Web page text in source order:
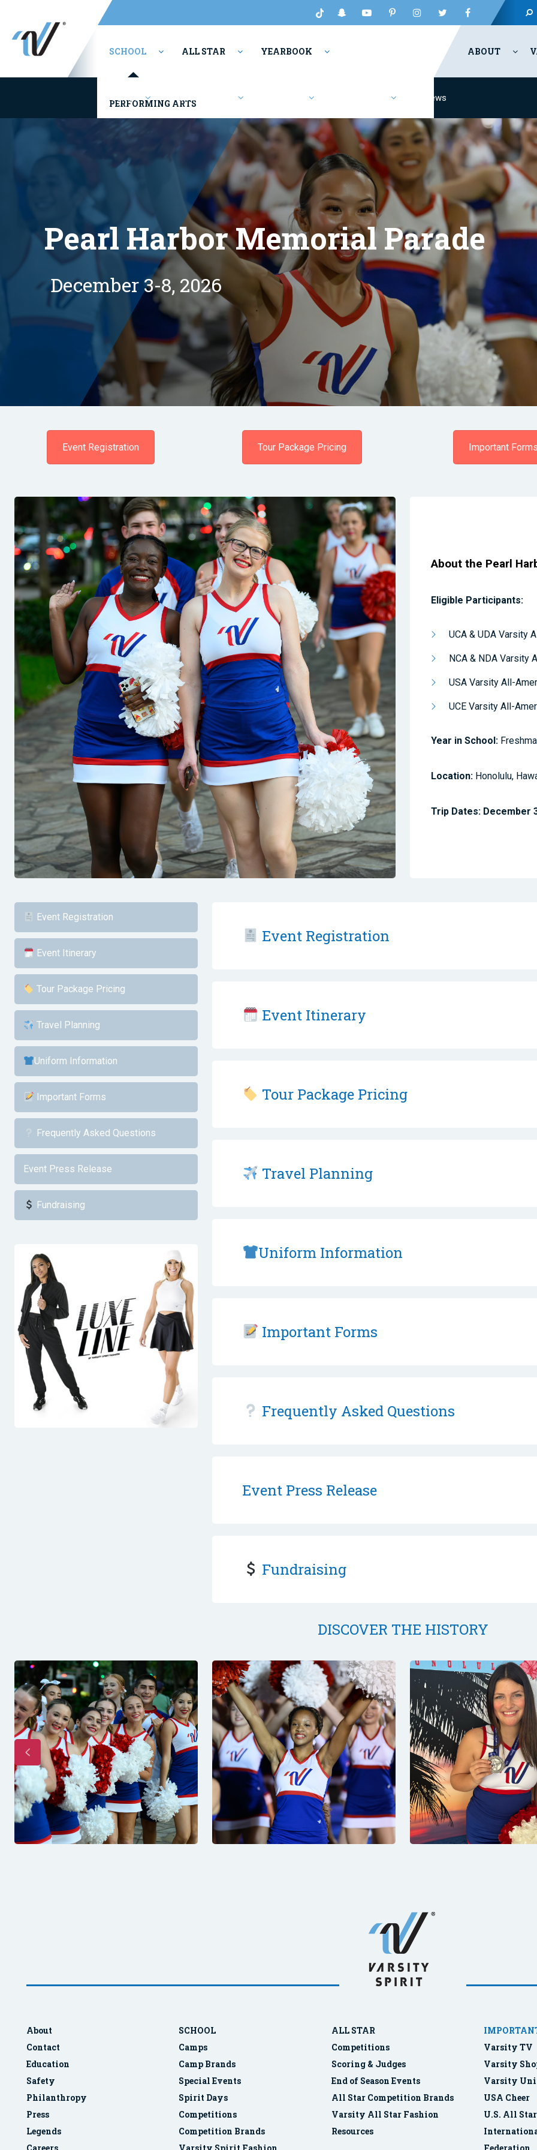
SCHOOL ALL STAR YEARBOOK
PERFORMING ARTS
ABOUT
Camps Competitions News
Pearl Harbor Memorial Parade
December 3-8, 2026
Event Registration Tour Package Pricing Important Forms
About the Pearl
Eligible Participants:
UCA & UDA Varsity
NCA & NDA Varsity
USA Varsity All-
UCE Varsity All-
Year in School:
Location: Honolulu,
Trip Dates: December
Event Registration
Event Itinerary
Tour Package Pricing
Travel Planning
Uniform Information
Important Forms
Frequently Asked Questions
Event Press Release
Fundraising
Event Registration
Event Itinerary
Tour Package Pricing
Travel Planning
Uniform Information
Important Forms
Frequently Asked Questions
Event Press Release
Fundraising
DISCOVER THE HISTORY
About
Contact
Education
Safety
Philanthropy
Press
Legends
SCHOOL
Camps
Camp Brands
Special Events
Spirit Days
Competitions
Competition Brands
ALL STAR
Competitions
Scoring & Judges
End of Season Events
All Star Competition Brands
Varsity All Star Fashion
Resources
Varsity TV
Varsity
Varsity
USA Cheer
U.S. All